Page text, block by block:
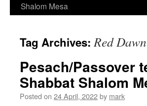
Shalom Mesa
Tag Archives:Red Dawn
Pesach/Passover
Shabbat Shalom
Posted on 24 April, 2022by mark